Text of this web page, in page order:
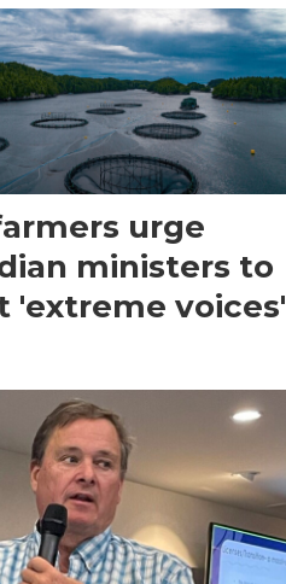
urge
ministers to
'extreme voices'